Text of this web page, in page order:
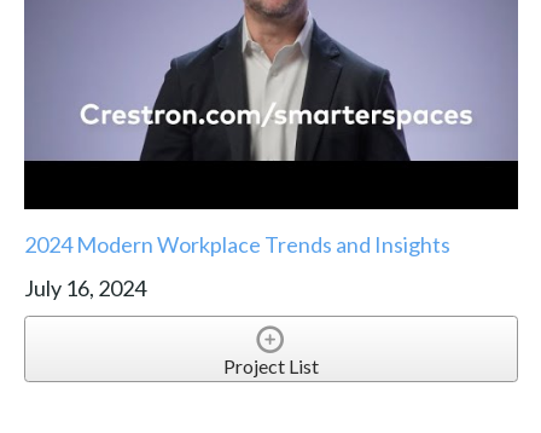
2024 Modern Workplace Trends and Insights
July 16, 2024
Project List